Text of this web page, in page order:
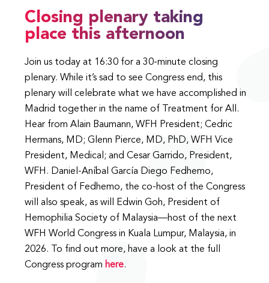
Closing plenary taking
place this afternoon
Join us today at 16:30 for a 30-minute closing
plenary. While it’s sad to see Congress end, this
plenary will celebrate what we have accomplished in
Madrid together in the name of Treatment for All.
Hear from Alain Baumann, WFH President; Cedric
Hermans, MD; Glenn Pierce, MD, PhD, WFH Vice
President, Medical; and Cesar Garrido, President,
WFH. Daniel-Aníbal García Diego Fedhemo,
President of Fedhemo, the co-host of the Congress
will also speak, as will Edwin Goh, President of
Hemophilia Society of Malaysia—host of the next
WFH World Congress in Kuala Lumpur, Malaysia, in
2026. To find out more, have a look at the full
Congress program here.